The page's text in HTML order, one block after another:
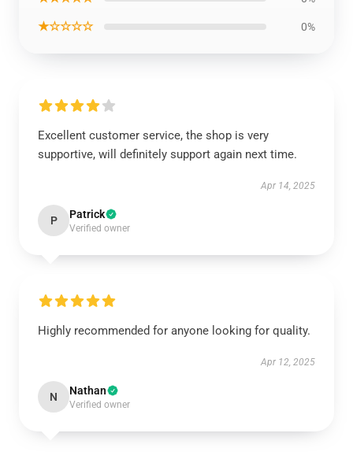
★☆☆☆☆ 0%
Excellent customer service, the shop is very
supportive, will definitely support again next time.
Apr 14, 2025
P Patrick
Verified owner
Highly recommended for anyone looking for quality.
Apr 12, 2025
N Nathan
Verified owner